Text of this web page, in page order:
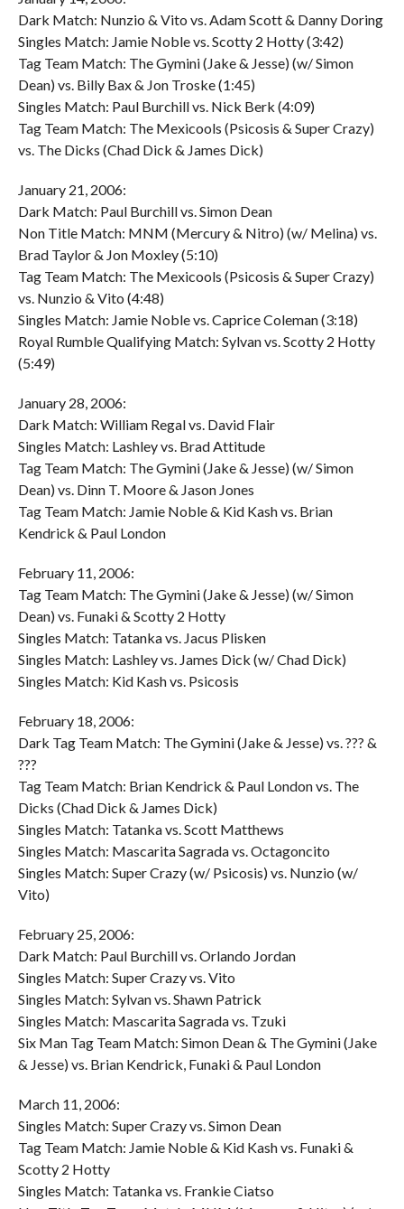
Dark Match: Nunzio & Vito vs. Adam Scott & Danny Doring
Singles Match: Jamie Noble vs. Scotty 2 Hotty (3:42)
Tag Team Match: The Gymini (Jake & Jesse) (w/ Simon
Dean) vs. Billy Bax & Jon Troske (1:45)
Singles Match: Paul Burchill vs. Nick Berk (4:09)
Tag Team Match: The Mexicools (Psicosis & Super Crazy)
vs. The Dicks (Chad Dick & James Dick)
January 21, 2006:
Dark Match: Paul Burchill vs. Simon Dean
Non Title Match: MNM (Mercury & Nitro) (w/ Melina) vs.
Brad Taylor & Jon Moxley (5:10)
Tag Team Match: The Mexicools (Psicosis & Super Crazy)
vs. Nunzio & Vito (4:48)
Singles Match: Jamie Noble vs. Caprice Coleman (3:18)
Royal Rumble Qualifying Match: Sylvan vs. Scotty 2 Hotty
(5:49)
January 28, 2006:
Dark Match: William Regal vs. David Flair
Singles Match: Lashley vs. Brad Attitude
Tag Team Match: The Gymini (Jake & Jesse) (w/ Simon
Dean) vs. Dinn T. Moore & Jason Jones
Tag Team Match: Jamie Noble & Kid Kash vs. Brian
Kendrick & Paul London
February 11, 2006:
Tag Team Match: The Gymini (Jake & Jesse) (w/ Simon
Dean) vs. Funaki & Scotty 2 Hotty
Singles Match: Tatanka vs. Jacus Plisken
Singles Match: Lashley vs. James Dick (w/ Chad Dick)
Singles Match: Kid Kash vs. Psicosis
February 18, 2006:
Dark Tag Team Match: The Gymini (Jake & Jesse) vs. ??? &
???
Tag Team Match: Brian Kendrick & Paul London vs. The
Dicks (Chad Dick & James Dick)
Singles Match: Tatanka vs. Scott Matthews
Singles Match: Mascarita Sagrada vs. Octagoncito
Singles Match: Super Crazy (w/ Psicosis) vs. Nunzio (w/
Vito)
February 25, 2006:
Dark Match: Paul Burchill vs. Orlando Jordan
Singles Match: Super Crazy vs. Vito
Singles Match: Sylvan vs. Shawn Patrick
Singles Match: Mascarita Sagrada vs. Tzuki
Six Man Tag Team Match: Simon Dean & The Gymini (Jake
& Jesse) vs. Brian Kendrick, Funaki & Paul London
March 11, 2006:
Singles Match: Super Crazy vs. Simon Dean
Tag Team Match: Jamie Noble & Kid Kash vs. Funaki &
Scotty 2 Hotty
Singles Match: Tatanka vs. Frankie Ciatso